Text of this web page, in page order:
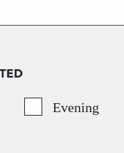
Evening